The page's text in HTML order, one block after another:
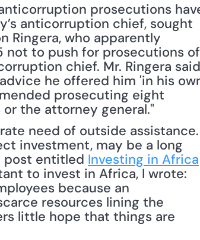
prosecutions
anticorruption chief, sought
Ringera, who apparently
not to push for prosecutions of
chief. Mr. Ringera said
he offered him 'in his
prosecuting eight
the attorney general."
investment, may be a long
post entitled Investing in Africa
to invest in Africa, I wrote:
because an
resources lining the
little hope that things are